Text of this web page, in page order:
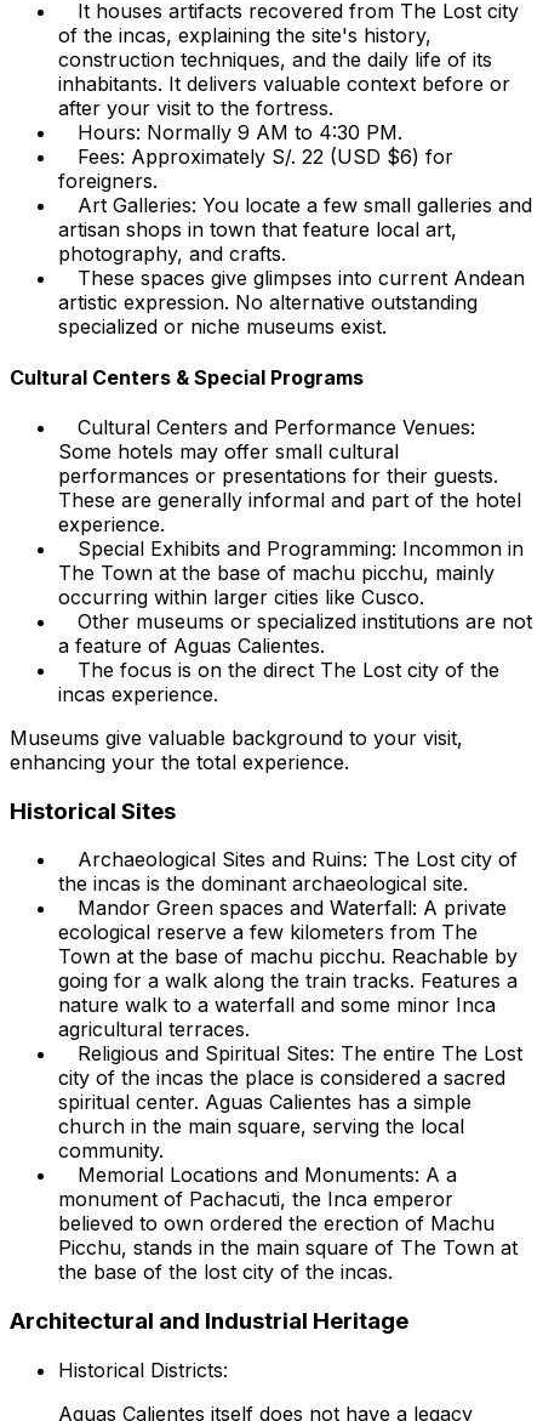
It houses artifacts recovered from The Lost city
of the incas, explaining the site's history,
construction techniques, and the daily life of its
inhabitants. It delivers valuable context before or
after your visit to the fortress.
Hours: Normally 9 AM to 4:30 PM.
Fees: Approximately S/. 22 (USD $6) for
foreigners.
Art Galleries: You locate a few small galleries and
artisan shops in town that feature local art,
photography, and crafts.
These spaces give glimpses into current Andean
artistic expression. No alternative outstanding
specialized or niche museums exist.
Cultural Centers & Special Programs
Cultural Centers and Performance Venues:
Some hotels may offer small cultural
performances or presentations for their guests.
These are generally informal and part of the hotel
experience.
Special Exhibits and Programming: Incommon in
The Town at the base of machu picchu, mainly
occurring within larger cities like Cusco.
Other museums or specialized institutions are not
a feature of Aguas Calientes.
The focus is on the direct The Lost city of the
incas experience.
Museums give valuable background to your visit,
enhancing your the total experience.
Historical Sites
Archaeological Sites and Ruins: The Lost city of
the incas is the dominant archaeological site.
Mandor Green spaces and Waterfall: A private
ecological reserve a few kilometers from The
Town at the base of machu picchu. Reachable by
going for a walk along the train tracks. Features a
nature walk to a waterfall and some minor Inca
agricultural terraces.
Religious and Spiritual Sites: The entire The Lost
city of the incas the place is considered a sacred
spiritual center. Aguas Calientes has a simple
church in the main square, serving the local
community.
Memorial Locations and Monuments: A a
monument of Pachacuti, the Inca emperor
believed to own ordered the erection of Machu
Picchu, stands in the main square of The Town at
the base of the lost city of the incas.
Architectural and Industrial Heritage
Historical Districts:
Aguas Calientes itself does not have a legacy